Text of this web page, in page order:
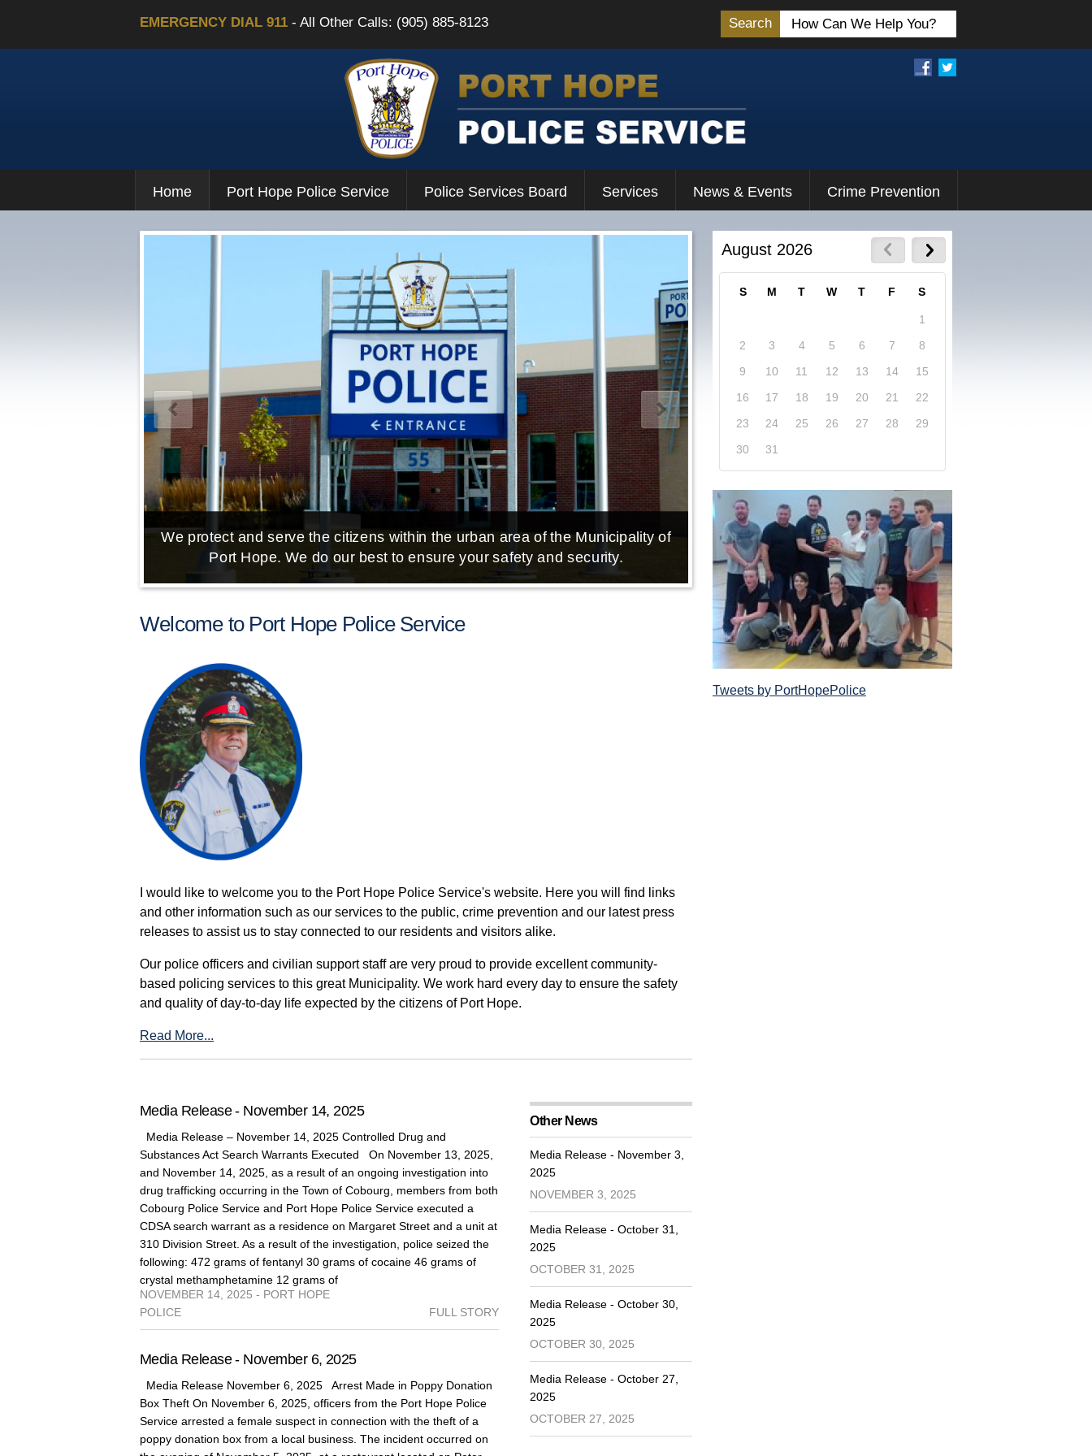
EMERGENCY DIAL 911 - All Other Calls: (905) 885-8123 Search
Home Port Hope Police Service Police Services Board Services News & Events Crime Prevention
August 2026
S M T W T F S
1
2
3 4 5 6 7
8
9
10 11 12 13 14
15
16
17 18 19 20 21
22
23
24 25 26 27 28
29
30
31
Tweets by PortHopePolice
We protect and serve the citizens within the urban area of the Municipality of
Port Hope. We do our best to ensure your safety and security.
Explore our website and get a more in-depth
Police Service and what it has to offer its
Welcome to Port Hope Police Service
I would like to welcome you to the Port Hope Police Service's website. Here you will find links
and other information such as our services to the public, crime prevention and our latest press
releases to assist us to stay connected to our residents and visitors alike.
Our police officers and civilian support staff are very proud to provide excellent community-
based policing services to this great Municipality. We work hard every day to ensure the safety
and quality of day-to-day life expected by the citizens of Port Hope.
Read More...
Media Release - November 14, 2025
Media Release – November 14, 2025 Controlled Drug and
Substances Act Search Warrants Executed On November 13, 2025,
and November 14, 2025, as a result of an ongoing investigation into
drug trafficking occurring in the Town of Cobourg, members from both
Cobourg Police Service and Port Hope Police Service executed a
CDSA search warrant as a residence on Margaret Street and a unit at
310 Division Street. As a result of the investigation, police seized the
following: 472 grams of fentanyl 30 grams of cocaine 46 grams of
crystal methamphetamine 12 grams of
NOVEMBER 14, 2025 - PORT HOPE
POLICE
FULL STORY
Media Release - November 6, 2025
Media Release November 6, 2025 Arrest Made in Poppy Donation
Box Theft On November 6, 2025, officers from the Port Hope Police
Service arrested a female suspect in connection with the theft of a
poppy donation box from a local business. The incident occurred on
Other News
Media Release - November 3,
2025
NOVEMBER 3, 2025
Media Release - October 31,
2025
OCTOBER 31, 2025
Media Release - October 30,
2025
OCTOBER 30, 2025
Media Release - October 27,
2025
OCTOBER 27, 2025